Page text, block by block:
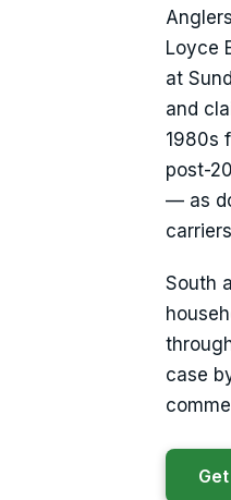
Loyce
at
and
1980s
post-
— as
South
case